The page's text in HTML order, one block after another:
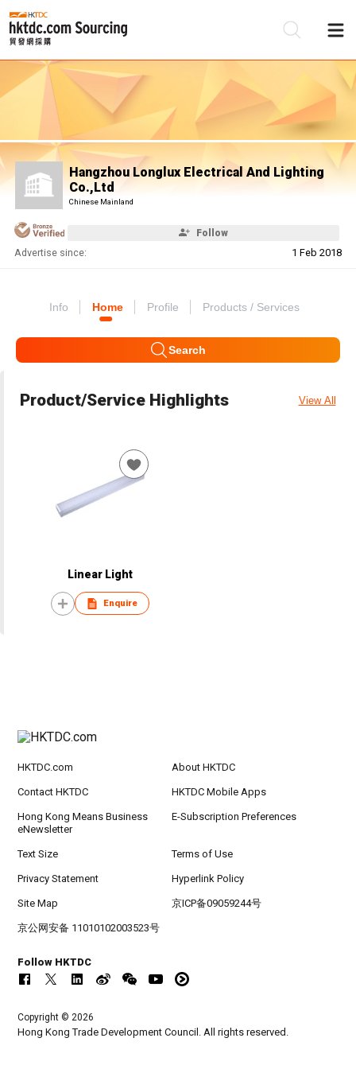
Hangzhou Longlux Electrical And Lighting
Co.,Ltd
Chinese Mainland
Follow
Advertise since: 1 Feb 2018
Info Home Profile Products / Services
Search
Product/Service Highlights View All
Linear Light
Enquire
HKTDC.com About HKTDC
Contact HKTDC HKTDC Mobile Apps
Hong Kong Means Business
eNewsletter
E-Subscription Preferences
Text Size Terms of Use
Privacy Statement Hyperlink Policy
Site Map 京ICP备09059244号
京公网安备 11010102003523号
Follow HKTDC
Copyright © 2026
Hong Kong Trade Development Council. All rights reserved.